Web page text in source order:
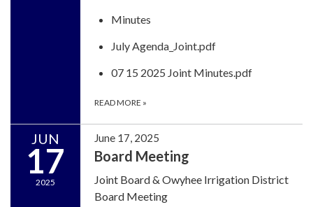
Minutes
July Agenda_Joint.pdf
07 15 2025 Joint Minutes.pdf
READ MORE »
JUN
17
2025
June 17, 2025
Board Meeting
Joint Board & Owyhee Irrigation District
Board Meeting